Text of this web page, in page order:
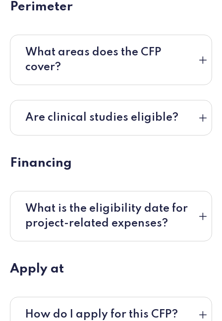
Perimeter
What areas does the CFP
cover?
Are clinical studies eligible?
Financing
What is the eligibility date for
project-related expenses?
Apply at
How do I apply for this CFP?